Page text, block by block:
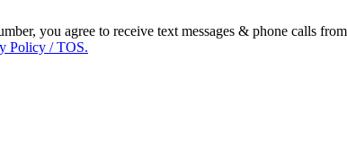
you agree to receive text messages & phone calls
Policy / TOS.